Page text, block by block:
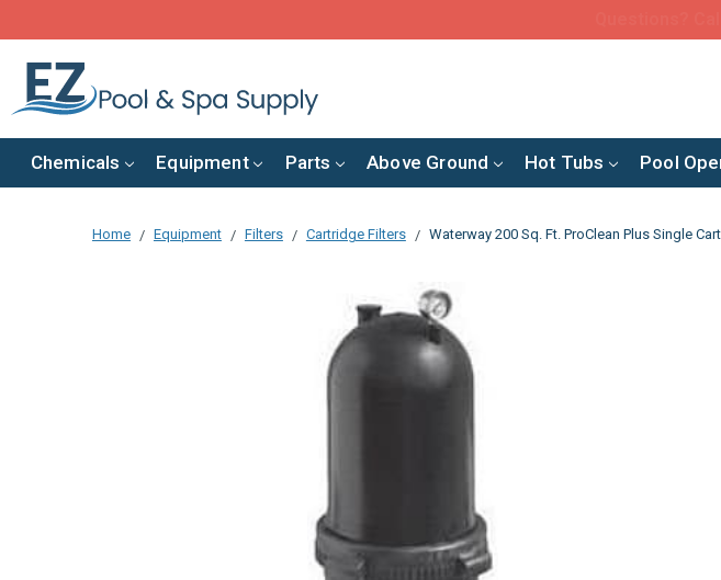
Chemicals Equipment Parts Above Ground Hot Tubs Pool
Home Equipment Filters Cartridge Filters Waterway 200 Sq. Ft. ProClean Plus Single